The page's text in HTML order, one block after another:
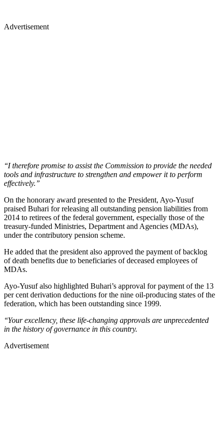
Advertisement
‘‘I therefore promise to assist the Commission to provide the needed
tools and infrastructure to strengthen and empower it to perform
effectively.’’
On the honorary award presented to the President, Ayo-Yusuf
praised Buhari for releasing all outstanding pension liabilities from
2014 to retirees of the federal government, especially those of the
treasury-funded Ministries, Department and Agencies (MDAs),
under the contributory pension scheme.
He added that the president also approved the payment of backlog
of death benefits due to beneficiaries of deceased employees of
MDAs.
Ayo-Yusuf also highlighted Buhari’s approval for payment of the 13
per cent derivation deductions for the nine oil-producing states of the
federation, which has been outstanding since 1999.
‘‘Your excellency, these life-changing approvals are unprecedented
in the history of governance in this country.
Advertisement